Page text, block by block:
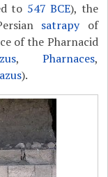
to 547 BCE), the
satrapyof
of the Pharnacid
, Pharnaces,
).